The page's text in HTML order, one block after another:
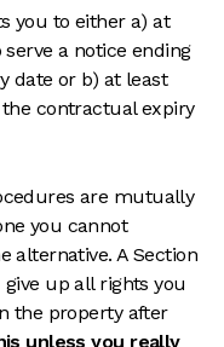
you to either a) at
a notice ending
date or b) at least
contractual expiry
are mutually
you cannot
alternative. A Section
up all rights you
the property after
unless you really